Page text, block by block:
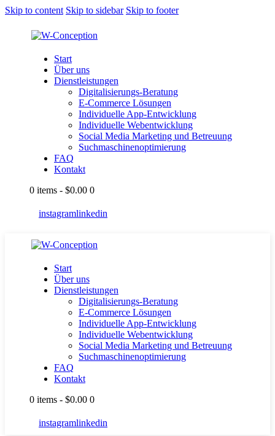
Skip to content Skip to sidebar Skip to footer
Start
Über uns
Dienstleistungen
Digitalisierungs-Beratung
E-Commerce Lösungen
Individuelle App-Entwicklung
Individuelle Webentwicklung
Social Media Marketing und Betreuung
Suchmaschinenoptimierung
FAQ
Kontakt
0 items - $0.00 0
instagramlinkedin
Start
Über uns
Dienstleistungen
Digitalisierungs-Beratung
E-Commerce Lösungen
Individuelle App-Entwicklung
Individuelle Webentwicklung
Social Media Marketing und Betreuung
Suchmaschinenoptimierung
FAQ
Kontakt
0 items - $0.00 0
instagramlinkedin